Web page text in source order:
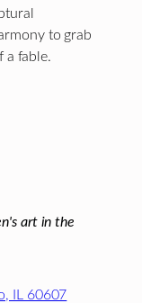
to grab
a fable.
art in the
IL 60607